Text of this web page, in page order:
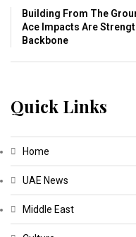
Building From The
Ace Impacts Are
Backbone
Quick Links
Home
UAE News
Middle East